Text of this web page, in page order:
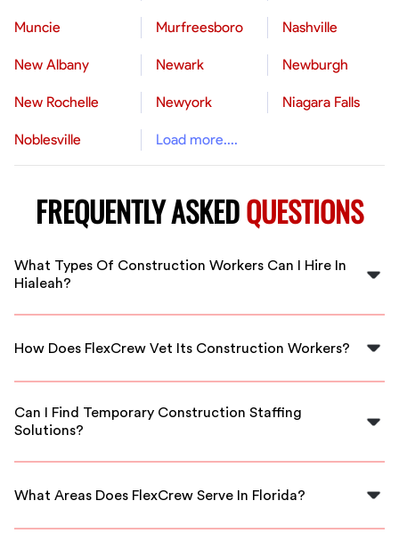
Muncie Murfreesboro Nashville
New Albany Newark Newburgh
New Rochelle Newyork Niagara Falls
Noblesville Load more....
FREQUENTLY ASKEDQUESTIONS
What Types Of Construction Workers Can I Hire In
Hialeah?
You can hire a variety of construction workers in
and more, all vetted for quality.
How Does FlexCrew Vet Its Construction Workers?
FlexCrew thoroughly screens and vets all workers by
background checks to ensure reliability.
Can I Find Temporary Construction Staffing
Solutions?
Yes, FlexCrew specializes in providing flexible staffing
construction projects.
What Areas Does FlexCrew Serve In Florida?
FlexCrew serves multiple areas in Florida, including